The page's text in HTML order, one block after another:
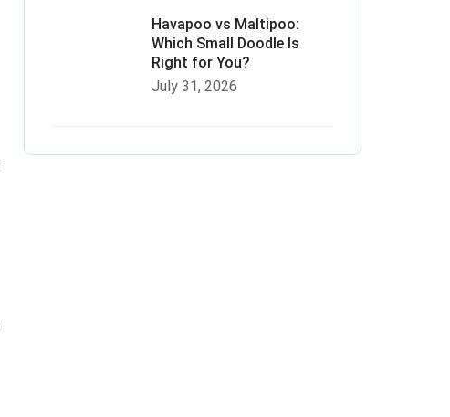
Havapoo vs Maltipoo:
Which Small Doodle Is
Right for You?
July 31, 2026